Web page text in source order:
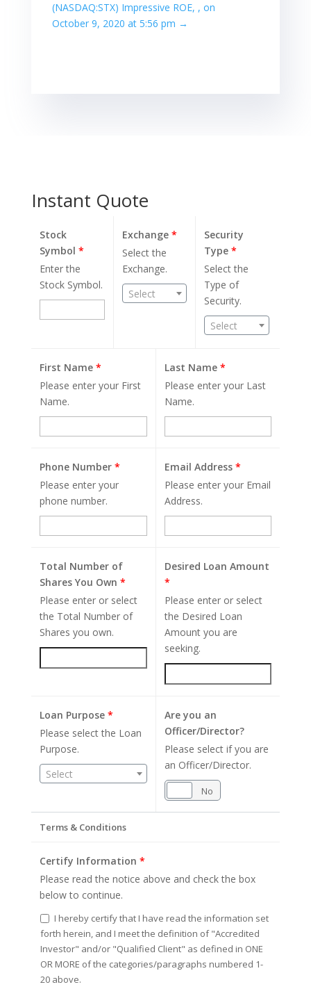
(NASDAQ:STX) Impressive ROE, , on
October 9, 2020 at 5:56 pm →
Instant Quote
Stock
Symbol *
Enter the
Stock Symbol.
Exchange*
Select the
Exchange.
Select
Security
Type*
Select the
Type of
Security.
Select
First Name *
Please enter your First
Name.
Last Name *
Please enter your Last
Name.
Phone Number *
Please enter your
phone number.
Email Address *
Please enter your Email
Address.
Total Number of
Shares You Own *
Please enter or select
the Total Number of
Shares you own.
Desired Loan Amount
*
Please enter or select
the Desired Loan
Amount you are
seeking.
Loan Purpose *
Please select the Loan
Purpose.
Select
Are you an
Officer/Director?
Please select if you are
an Officer/Director.
No
Terms & Conditions
Certify Information *
Please read the notice above and check the box
below to continue.
I hereby certify that I have read the information set
forth herein, and I meet the definition of "Accredited
Investor" and/or "Qualified Client" as defined in ONE
OR MORE of the categories/paragraphs numbered 1-
20 above.